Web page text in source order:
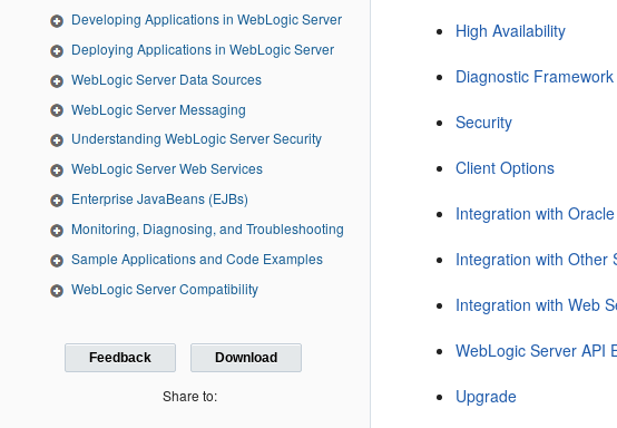
Developing Applications in WebLogic Server
Deploying Applications in WebLogic Server
WebLogic Server Data Sources
WebLogic Server Messaging
Understanding WebLogic Server Security
WebLogic Server Web Services
Enterprise JavaBeans (EJBs)
Monitoring, Diagnosing, and Troubleshooting
Sample Applications and Code Examples
WebLogic Server Compatibility
Feedback Download
Share to:
High Availability
Diagnostic Framework
Security
Client Options
Integration with
Integration with Other
Integration with Web
WebLogic Server API
Upgrade